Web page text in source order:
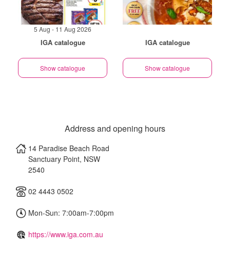
5 Aug - 11 Aug 2026
IGA catalogue
Show catalogue
IGA catalogue
Show catalogue
Address and opening hours
14 Paradise Beach Road
Sanctuary Point, NSW
2540
02 4443 0502
Mon-Sun: 7:00am-7:00pm
https://www.iga.com.au